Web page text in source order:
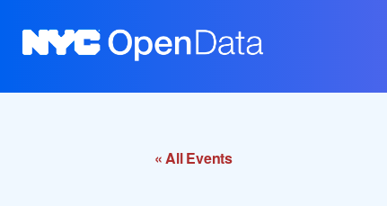
« All Events